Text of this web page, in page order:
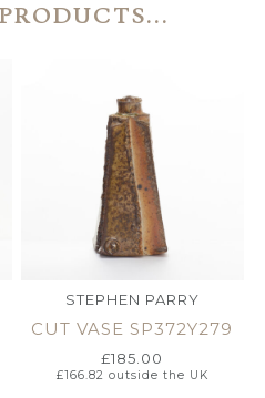
STEPHEN PARRY
CUT VASE SP372Y279
£185.00
£166.82 outside the UK